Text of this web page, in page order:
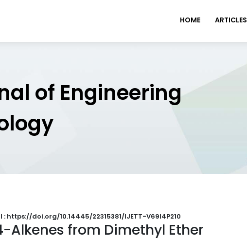
HOME ARTICLES
of Engineering
: https://doi.org/10.14445/22315381/IJETT-V69I4P210
from Dimethyl Ether